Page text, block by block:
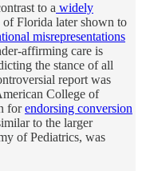
to a widely
of Florida later shown to
misrepresentations
affirming care is
the stance of all
report was
College of
forendorsing conversion
to the larger
of Pediatrics, was